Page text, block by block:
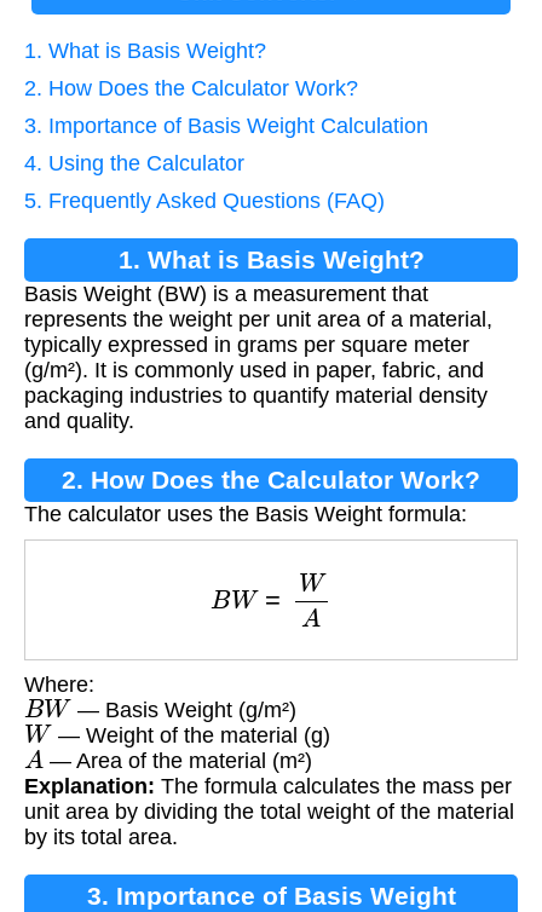
1. What is Basis Weight?
2. How Does the Calculator Work?
3. Importance of Basis Weight Calculation
4. Using the Calculator
5. Frequently Asked Questions (FAQ)
1. What is Basis Weight?
Basis Weight (BW) is a measurement that
represents the weight per unit area of a material,
typically expressed in grams per square meter
(g/m²). It is commonly used in paper, fabric, and
packaging industries to quantify material density
and quality.
2. How Does the Calculator Work?
The calculator uses the Basis Weight formula:
WA
Where:
BW — Basis Weight (g/m²)
W — Weight of the material (g)
A — Area of the material (m²)
Explanation: The formula calculates the mass per
unit area by dividing the total weight of the material
by its total area.
3. Importance of Basis Weight